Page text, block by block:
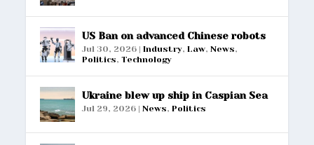
US Ban on advanced Chinese robots
Jul 30, 2026 |Industry,Law,News,
Politics,Technology
Ukraine blew up ship in Caspian Sea
Jul 29, 2026 |News,Politics